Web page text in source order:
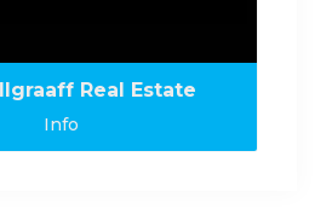
Real Estate
Info